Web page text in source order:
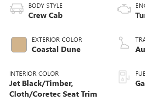
BODY STYLE
Crew Cab
EXTERIOR COLOR
Coastal Dune
INTERIOR COLOR
Jet Black/Timber,
Cloth/Coretec Seat Trim